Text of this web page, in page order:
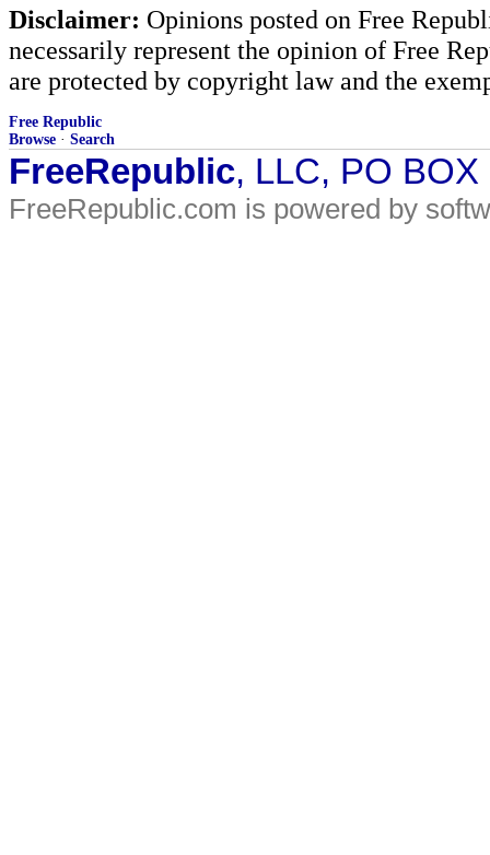
Disclaimer: Opinions posted on Free
necessarily represent the opinion of Free
are protected by copyright law and the
Free Republic
Browse · Search
FreeRepublic, LLC, PO
FreeRepublic.com is powered by